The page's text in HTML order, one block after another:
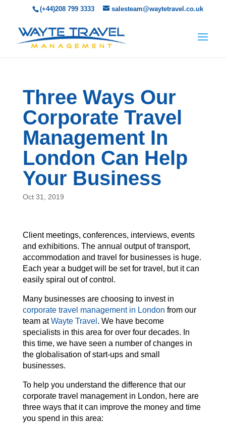
(+44)208 799 3333 salesteam@waytetravel.co.uk
Three Ways Our
Corporate Travel
Management In
London Can Help
Your Business
Oct 31, 2019
Client meetings, conferences, interviews, events
and exhibitions. The annual output of transport,
accommodation and travel for businesses is huge.
Each year a budget will be set for travel, but it can
easily spiral out of control.
Many businesses are choosing to invest in
corporate travel management in London from our
team atWayte Travel . We have become
specialists in this area for over four decades. In
this time, we have seen a number of changes in
the globalisation of start-ups and small
businesses.
To help you understand the difference that our
corporate travel management in London, here are
three ways that it can improve the money and time
you spend in this area: